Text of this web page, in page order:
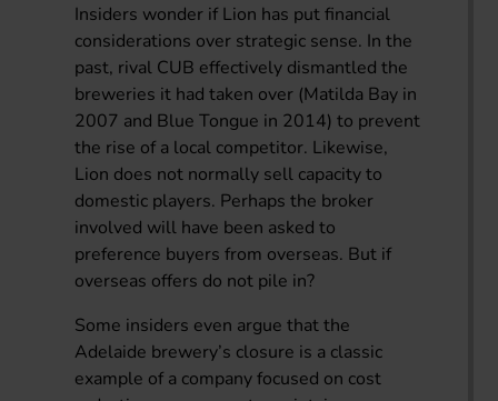
Insiders wonder if Lion has put financial
considerations over strategic sense. In the
past, rival CUB effectively dismantled the
breweries it had taken over (Matilda Bay in
2007 and Blue Tongue in 2014) to prevent
the rise of a local competitor. Likewise,
Lion does not normally sell capacity to
domestic players. Perhaps the broker
involved will have been asked to
preference buyers from overseas. But if
overseas offers do not pile in?
Some insiders even argue that the
Adelaide brewery’s closure is a classic
example of a company focused on cost